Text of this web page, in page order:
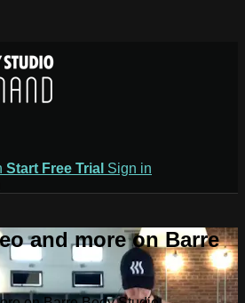
Start Free Trial Sign in
and more on Barre